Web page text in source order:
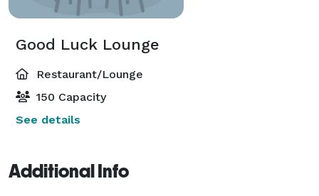
Good Luck Lounge
Restaurant/Lounge
150 Capacity
See details
Additional Info